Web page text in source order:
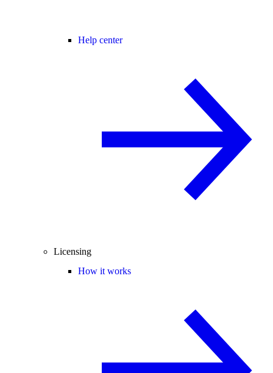
Help center
Licensing
How it works